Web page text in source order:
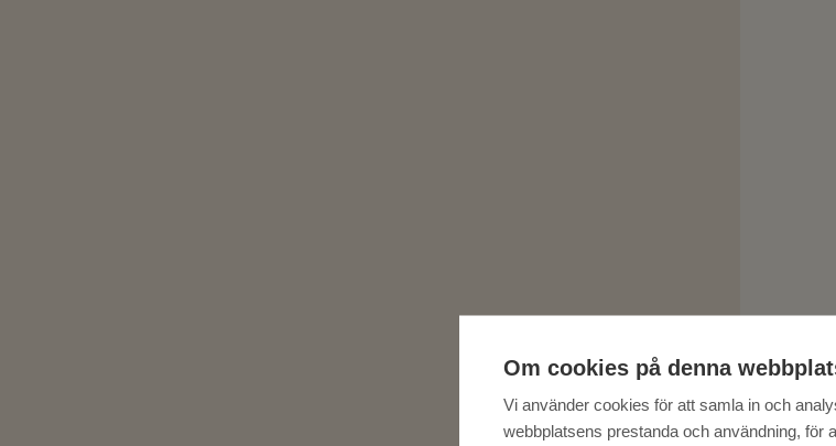
Om cookies på denna
Vi använder cookies för att samla in och
webbplatsens prestanda och användning, för